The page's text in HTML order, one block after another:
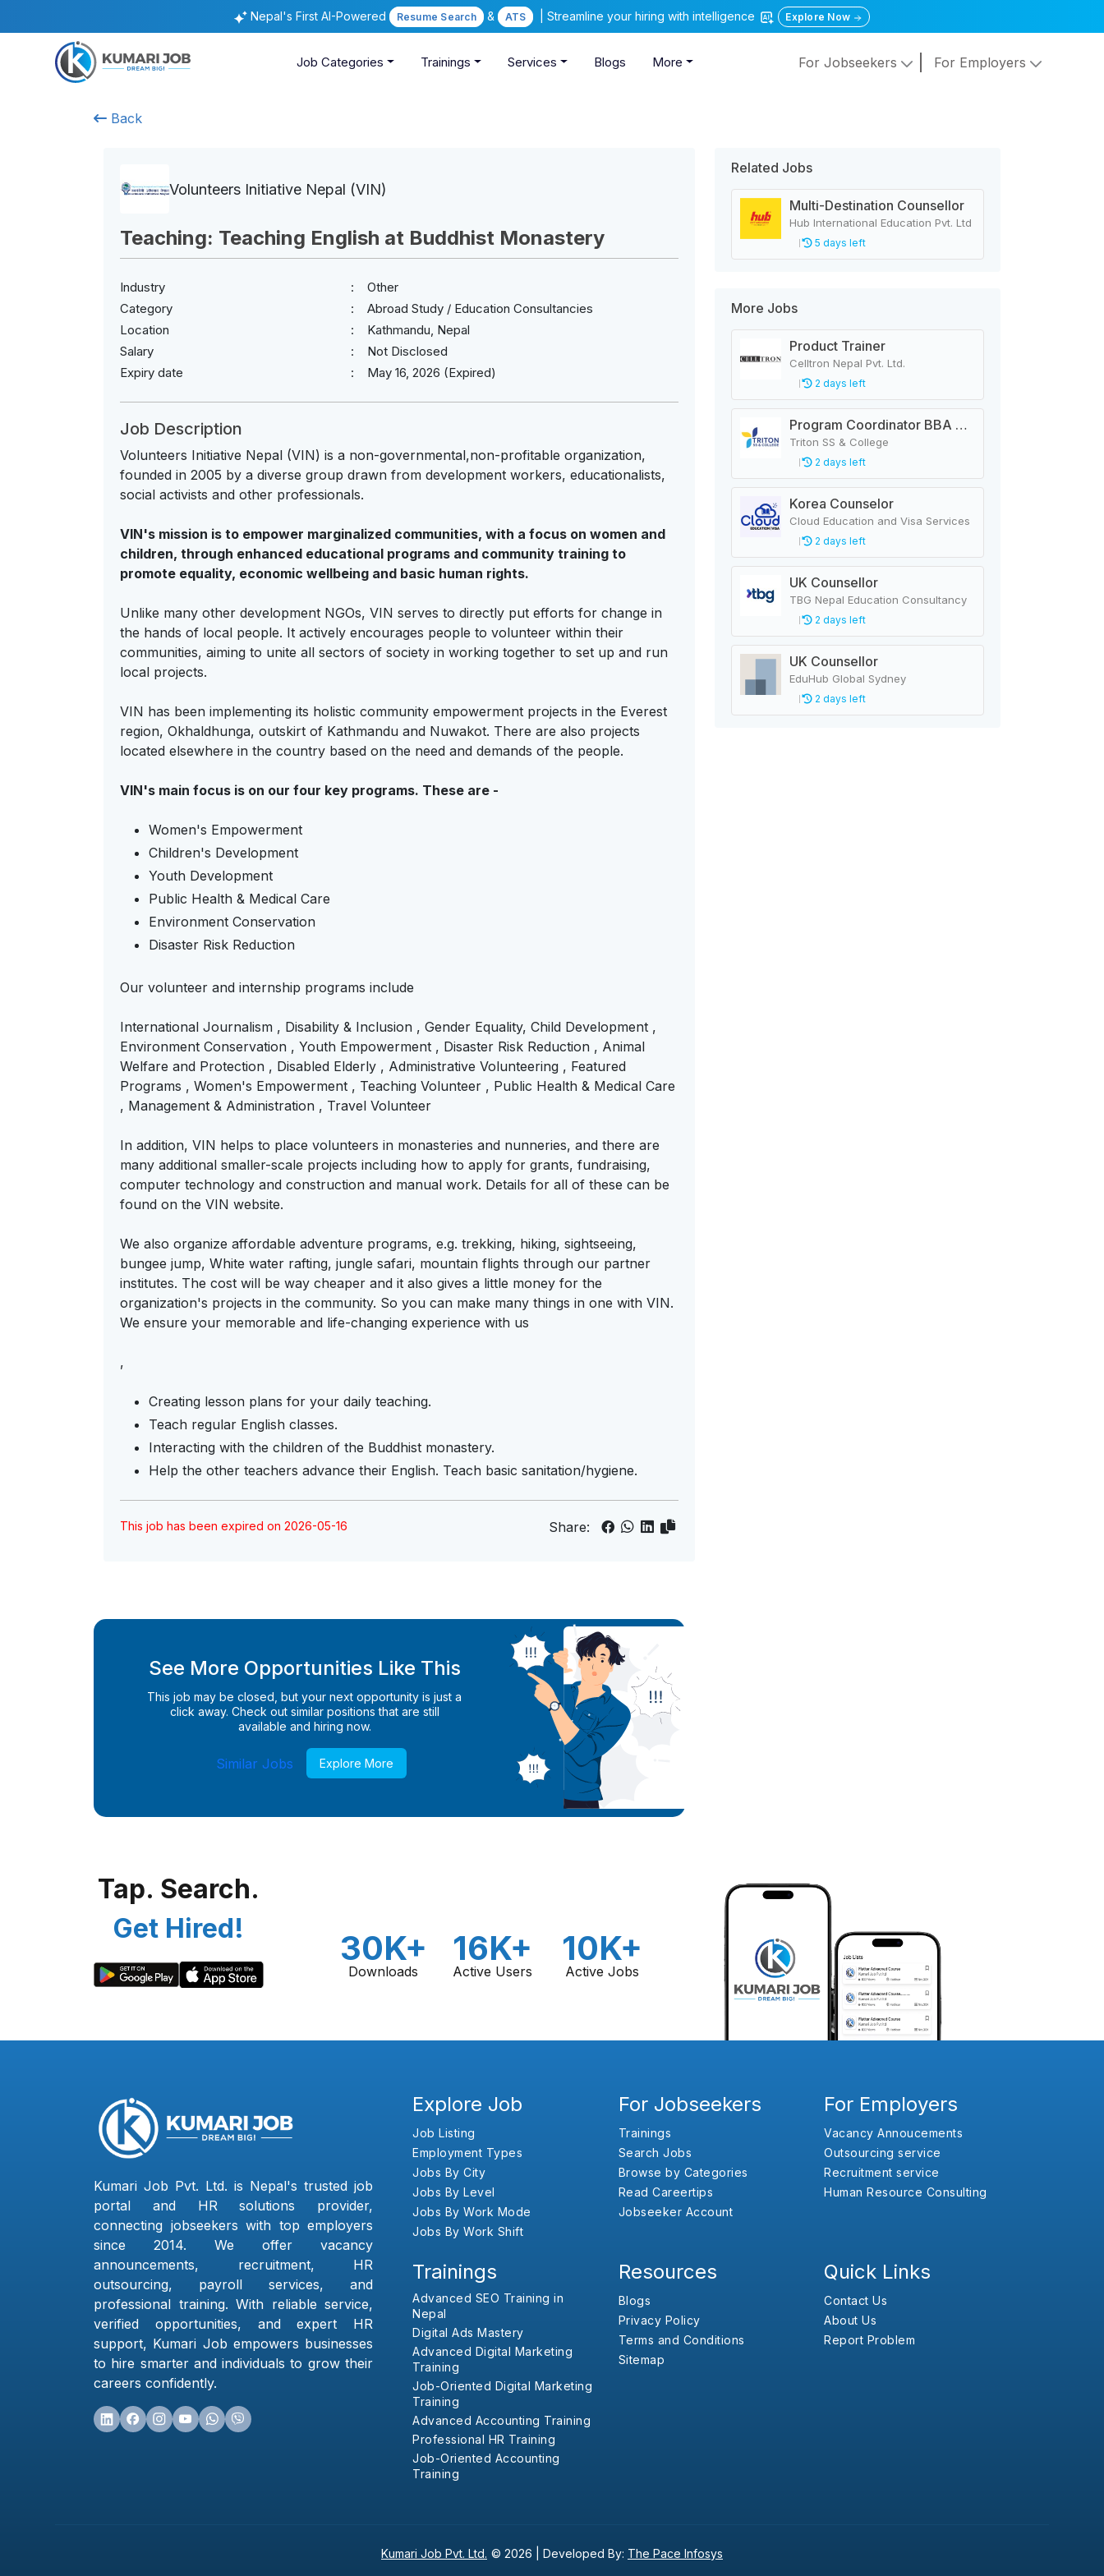
Nepal's First AI-Powered Resume Search & ATS | Streamline your hiring with intelligence Explore Now
Job Categories Trainings Services Blogs More For Jobseekers For Employers
Back
Volunteers Initiative Nepal (VIN)
Teaching: Teaching English at Buddhist Monastery
Industry
Other
Category
Abroad Study / Education Consultancies
Location
Kathmandu, Nepal
Salary
Not Disclosed
Expiry date
May 16, 2026 (Expired)
Job Description
Volunteers Initiative Nepal (VIN) is a non-governmental,non-profitable organization,
founded in 2005 by a diverse group drawn from development workers, educationalists,
social activists and other professionals.
VIN's mission is to empower marginalized communities, with a focus on women and
children, through enhanced educational programs and community training to
promote equality, economic wellbeing and basic human rights.
Unlike many other development NGOs, VIN serves to directly put efforts for change in
the hands of local people. It actively encourages people to volunteer within their
communities, aiming to unite all sectors of society in working together to set up and run
local projects.
VIN has been implementing its holistic community empowerment projects in the Everest
region, Okhaldhunga, outskirt of Kathmandu and Nuwakot. There are also projects
located elsewhere in the country based on the need and demands of the people.
VIN's main focus is on our four key programs. These are -
Women's Empowerment
Children's Development
Youth Development
Public Health & Medical Care
Environment Conservation
Disaster Risk Reduction
Our volunteer and internship programs include
International Journalism , Disability & Inclusion , Gender Equality, Child Development ,
Environment Conservation , Youth Empowerment , Disaster Risk Reduction , Animal
Welfare and Protection , Disabled Elderly , Administrative Volunteering , Featured
Programs , Women's Empowerment , Teaching Volunteer , Public Health & Medical Care
, Management & Administration , Travel Volunteer
In addition, VIN helps to place volunteers in monasteries and nunneries, and there are
many additional smaller-scale projects including how to apply for grants, fundraising,
computer technology and construction and manual work. Details for all of these can be
found on the VIN website.
We also organize affordable adventure programs, e.g. trekking, hiking, sightseeing,
bungee jump, White water rafting, jungle safari, mountain flights through our partner
institutes. The cost will be way cheaper and it also gives a little money for the
organization's projects in the community. So you can make many things in one with VIN.
We ensure your memorable and life-changing experience with us
,
Creating lesson plans for your daily teaching.
Teach regular English classes.
Interacting with the children of the Buddhist monastery.
Help the other teachers advance their English. Teach basic sanitation/hygiene.
This job has been expired on 2026-05-16 Share:
See More Opportunities Like This
This job may be closed, but your next opportunity is just a
click away. Check out similar positions that are still
available and hiring now.
Similar Jobs Explore More
Related Jobs
Multi-Destination Counsellor
Hub International Education Pvt. Ltd
5 days left
More Jobs
Product Trainer
Celltron Nepal Pvt. Ltd.
2 days left
Program Coordinator BBA & MBA
Triton SS & College
2 days left
Korea Counselor
Cloud Education and Visa Services
2 days left
UK Counsellor
TBG Nepal Education Consultancy
2 days left
UK Counsellor
EduHub Global Sydney
2 days left
Tap. Search.
Get Hired!
30K+
Downloads
16K+
Active Users
10K+
Active Jobs
Kumari Job Pvt. Ltd. is Nepal's trusted job
portal and HR solutions provider,
connecting jobseekers with top employers
since 2014. We offer vacancy
announcements, recruitment, HR
outsourcing, payroll services, and
professional training. With reliable service,
verified opportunities, and expert HR
support, Kumari Job empowers businesses
to hire smarter and individuals to grow their
careers confidently.
Explore Job
Job Listing
Employment Types
Jobs By City
Jobs By Level
Jobs By Work Mode
Jobs By Work Shift
For Jobseekers
Trainings
Search Jobs
Browse by Categories
Read Careertips
Jobseeker Account
For Employers
Vacancy Annoucements
Outsourcing service
Recruitment service
Human Resource Consulting
Trainings
Advanced SEO Training in
Nepal
Digital Ads Mastery
Advanced Digital Marketing
Training
Job-Oriented Digital Marketing
Training
Advanced Accounting Training
Professional HR Training
Job-Oriented Accounting
Training
Resources
Blogs
Privacy Policy
Terms and Conditions
Sitemap
Quick Links
Contact Us
About Us
Report Problem
Kumari Job Pvt. Ltd. © 2026 | Developed By: The Pace Infosys